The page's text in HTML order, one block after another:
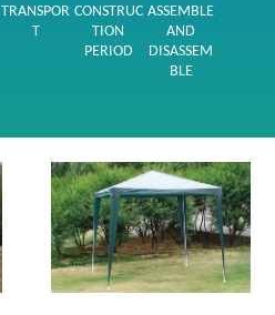
TRANSPOR
T
CONSTRUC
TION
PERIOD
ASSEMBLE
AND
DISASSEM
BLE